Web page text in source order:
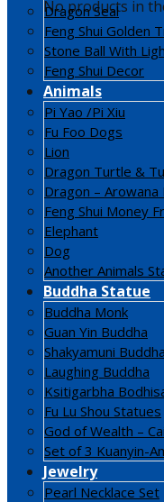
No products in
Dragon Seal
Feng Shui Golden
Stone Ball With
Feng Shui Decor
Animals
Pi Yao /Pi Xiu
Fu Foo Dogs
Lion
Dragon Turtle &
Dragon – Arowana
Feng Shui Money
Elephant
Dog
Another Animals
Buddha Statue
Buddha Monk
Guan Yin Buddha
Shakyamuni Buddha
Laughing Buddha
Ksitigarbha
Fu Lu Shou Statues
God of Wealth –
Set of 3 Kuanyin-
Jewelry
Pearl Necklace Set